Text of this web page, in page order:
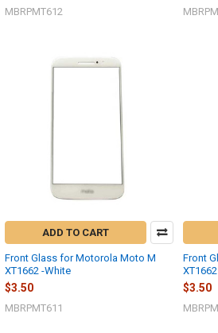
MBRPMT612
ADD TO CART
Front Glass for Motorola Moto M
XT1662 -White
$3.50
MBRPMT611
Front
$3.50